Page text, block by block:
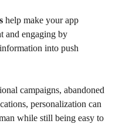
help make your app
and engaging by
into push
campaigns, abandoned
personalization can
while still being easy to